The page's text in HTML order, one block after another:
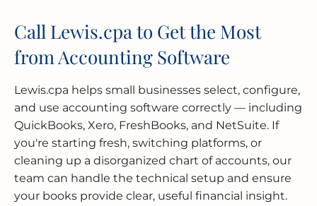
Call Lewis.cpa to Get the Most
from Accounting Software
Lewis.cpa helps small businesses select, configure,
and use accounting software correctly — including
QuickBooks, Xero, FreshBooks, and NetSuite. If
you're starting fresh, switching platforms, or
cleaning up a disorganized chart of accounts, our
team can handle the technical setup and ensure
your books provide clear, useful financial insight.